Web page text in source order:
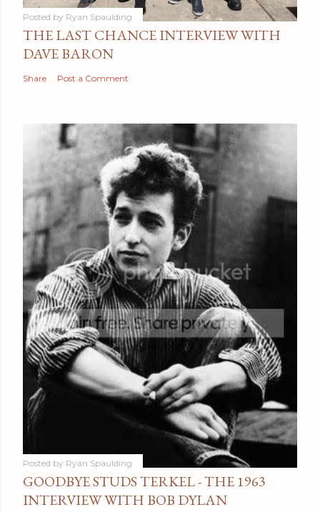
Posted by Ryan Spaulding
THE LAST CHANCE INTERVIEW WITH
DAVE BARON
Share Post a Comment
Posted by Ryan Spaulding
GOODBYE STUDS TERKEL - THE 1963
INTERVIEW WITH BOB DYLAN